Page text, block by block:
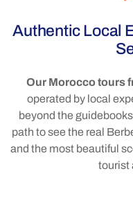
Authentic Local
Our Morocco tours
operated by local
beyond the
path to see the real
and the most beautiful
tourist